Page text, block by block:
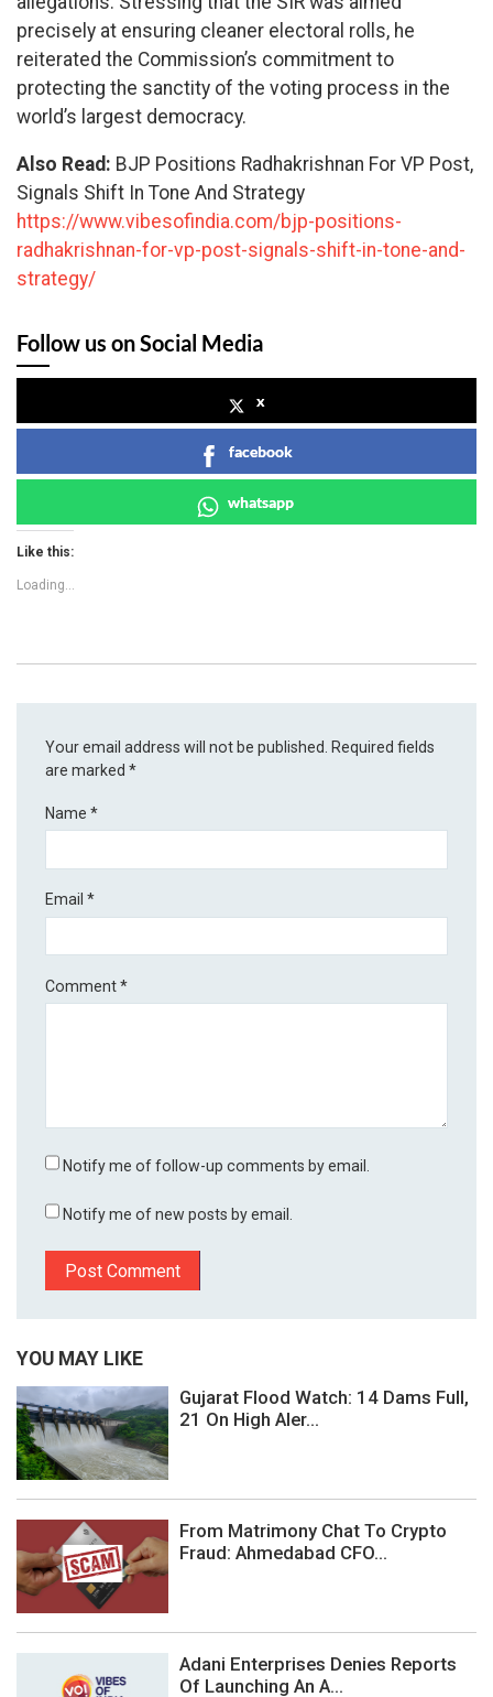
precisely at ensuring cleaner electoral rolls, he
reiterated the Commission’s commitment to
protecting the sanctity of the voting process in the
world’s largest democracy.
Also Read: BJP Positions Radhakrishnan For VP Post,
Signals Shift In Tone And Strategy
https://www.vibesofindia.com/bjp-positions-
radhakrishnan-for-vp-post-signals-shift-in-tone-and-
strategy/
Follow us on Social Media
x
facebook
whatsapp
Like this:
Loading...
Your email address will not be published. Required fields
are marked*
Name*
Email*
Comment*
Notify me of follow-up comments by email.
Notify me of new posts by email.
YOU MAY LIKE
Gujarat Flood Watch: 14 Dams Full,
21 On High Aler...
From Matrimony Chat To Crypto
Fraud: Ahmedabad CFO...
Adani Enterprises Denies Reports
Of Launching An A...